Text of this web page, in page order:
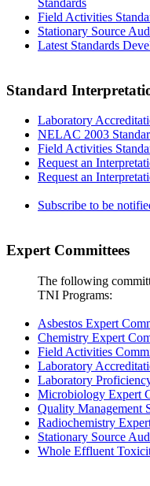
Standards
Field Activities
Stationary Source
Latest Standards
Standard
Laboratory
NELAC 2003
Field Activities
Request an
Request an
Subscribe to be
Expert Committees
The following
TNI Programs:
Asbestos Expert
Chemistry Expert
Field Activities
Laboratory
Laboratory
Microbiology Expert
Quality Management
Radiochemistry
Stationary Source
Whole Effluent